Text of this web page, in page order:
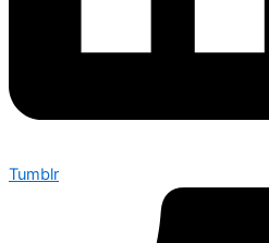
Tumblr